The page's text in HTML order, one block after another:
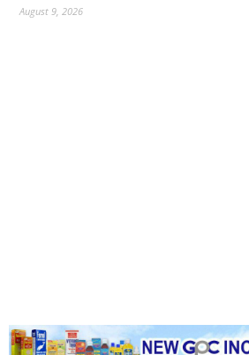
August 9, 2026